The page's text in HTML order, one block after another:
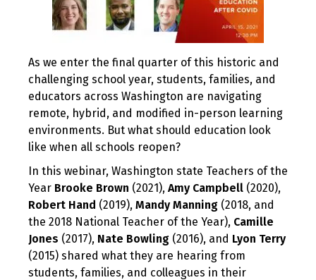
As we enter the final quarter of this historic and
challenging school year, students, families, and
educators across Washington are navigating
remote, hybrid, and modified in-person learning
environments. But what should education look
like when all schools reopen?
In this webinar, Washington state Teachers of the
Year Brooke Brown (2021), Amy Campbell (2020),
Robert Hand (2019), Mandy Manning (2018, and
the 2018 National Teacher of the Year), Camille
Jones (2017), Nate Bowling (2016), and Lyon Terry
(2015) shared what they are hearing from
students, families, and colleagues in their